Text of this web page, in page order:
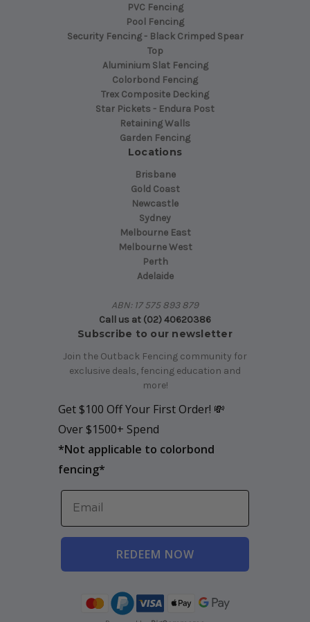
PVC Fencing
Pool Fencing
Security Fencing - Black Crimped Spear
Top
Aluminium Slat Fencing
Colorbond Fencing
Trex Composite Decking
Star Pickets - Endura Post
Retaining Walls
Garden Fencing
Locations
Brisbane
Gold Coast
Newcastle
Sydney
Melbourne East
Melbourne West
Perth
Adelaide
ABN: 17 575 893 879
Call us at (02) 40620386
Subscribe to our newsletter
Join the Outback Fencing community for
exclusive deals, fencing education and
more!
Get $100 Off Your First Order! 💸
Over $1500+ Spend
*Not applicable to colorbond
fencing*
REDEEM NOW